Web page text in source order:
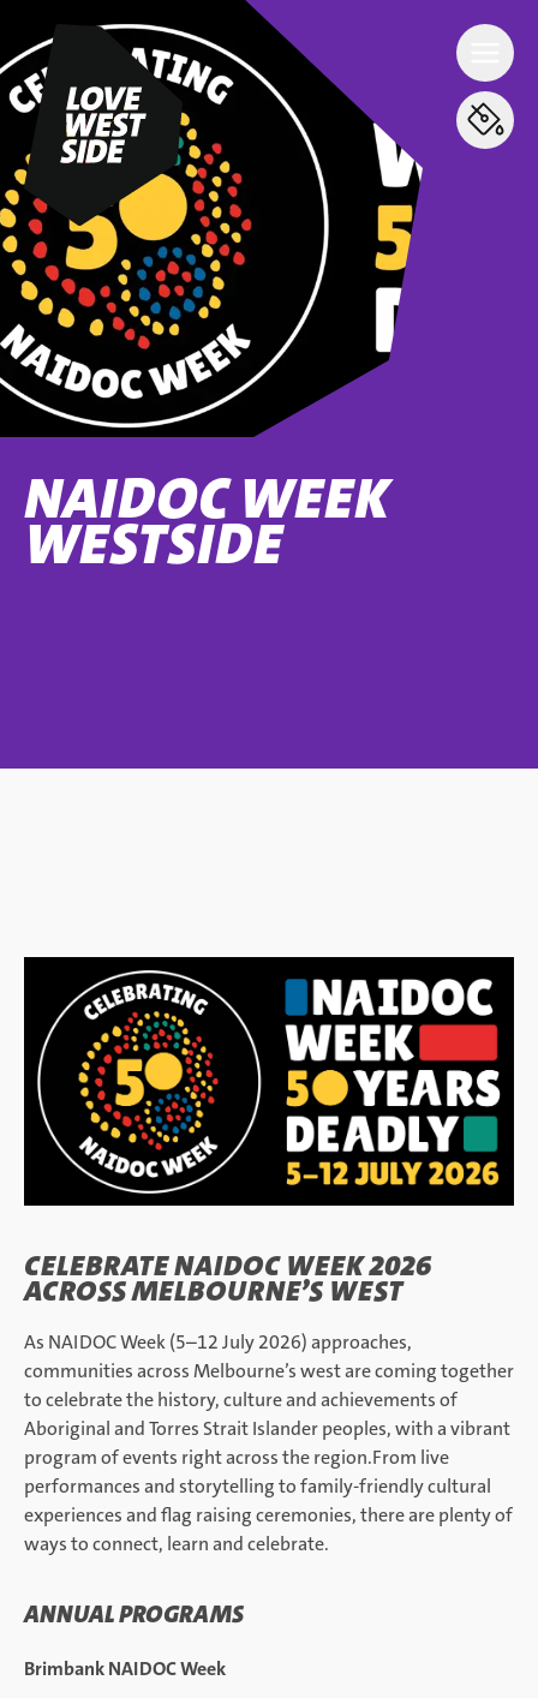
NAIDOC WEEK
WESTSIDE
CELEBRATE NAIDOC WEEK 2026
ACROSS MELBOURNE’S WEST
As NAIDOC Week (5–12 July 2026) approaches,
communities across Melbourne’s west are coming together
to celebrate the history, culture and achievements of
Aboriginal and Torres Strait Islander peoples, with a vibrant
program of events right across the region.From live
performances and storytelling to family-friendly cultural
experiences and flag raising ceremonies, there are plenty of
ways to connect, learn and celebrate.
ANNUAL PROGRAMS
Brimbank NAIDOC Week